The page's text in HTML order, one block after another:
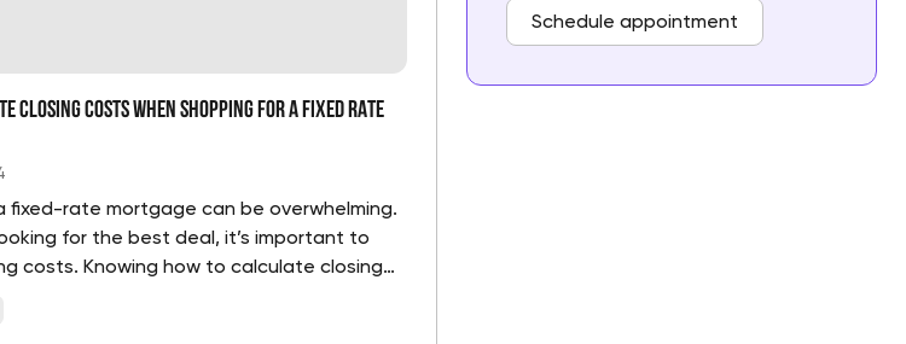
Closing Costs When Shopping for a Fixed Rate
fixed-rate mortgage can be overwhelming.
for the best deal, it’s important to
costs. Knowing how to calculate closing
Schedule appointment